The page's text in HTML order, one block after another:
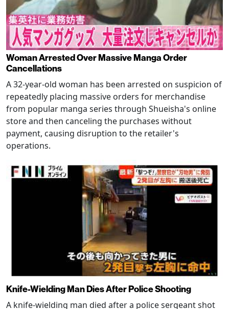
Woman Arrested Over Massive Manga Order
Cancellations
A 32-year-old woman has been arrested on suspicion of
repeatedly placing massive orders for merchandise
from popular manga series through Shueisha's online
store and then canceling the purchases without
payment, causing disruption to the retailer's
operations.
Knife-Wielding Man Dies After Police Shooting
A knife-wielding man died after a police sergeant shot